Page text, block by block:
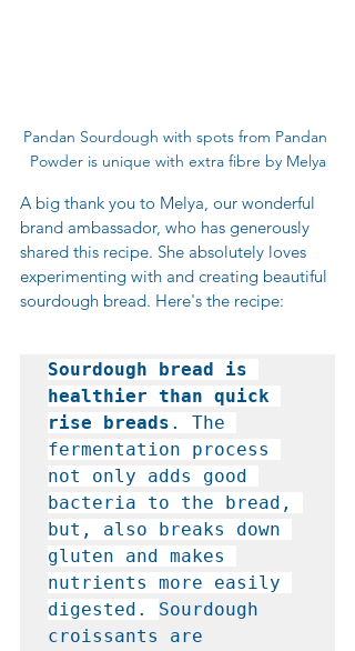
Pandan Sourdough with spots from Pandan
Powder is unique with extra fibre by Melya
A big thank you to Melya, our wonderful
brand ambassador, who has generously
shared this recipe. She absolutely loves
experimenting with and creating beautiful
sourdough bread. Here's the recipe:
Sourdough bread is
healthier than quick
rise breads . The
fermentation process
not only adds good
bacteria to the bread,
but, also breaks down
gluten and makes
nutrients more easily
digested. Sourdough
croissants are